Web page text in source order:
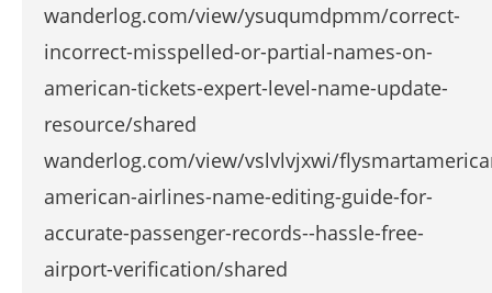
wanderlog.com/view/ysuqumdpmm/correct-
incorrect-misspelled-or-partial-names-on-
american-tickets-expert-level-name-update-
resource/shared
wanderlog.com/view/vslvlvjxwi/
american-airlines-name-editing-guide-for-
accurate-passenger-records--hassle-free-
airport-verification/shared